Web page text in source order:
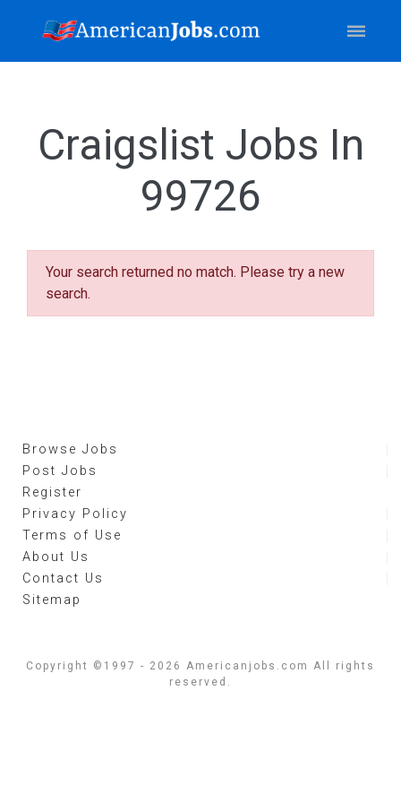
Craigslist Jobs In
99726
Your search returned no match. Please try a new
search.
Browse Jobs
Post Jobs
Register
Privacy Policy
Terms of Use
About Us
Contact Us
Sitemap
Copyright ©1997 - 2026 Americanjobs.com All rights
reserved.